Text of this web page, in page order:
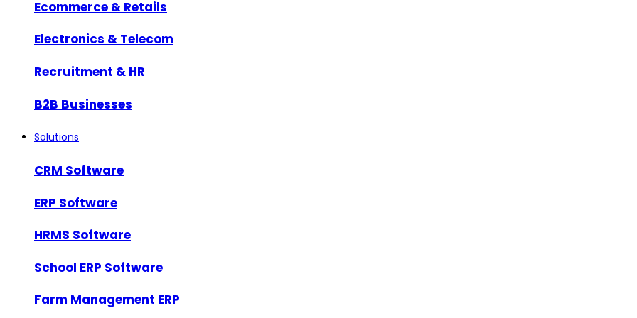
Ecommerce & Retails
Electronics & Telecom
Recruitment & HR
B2B Businesses
Solutions
CRM Software
ERP Software
HRMS Software
School ERP Software
Farm Management ERP